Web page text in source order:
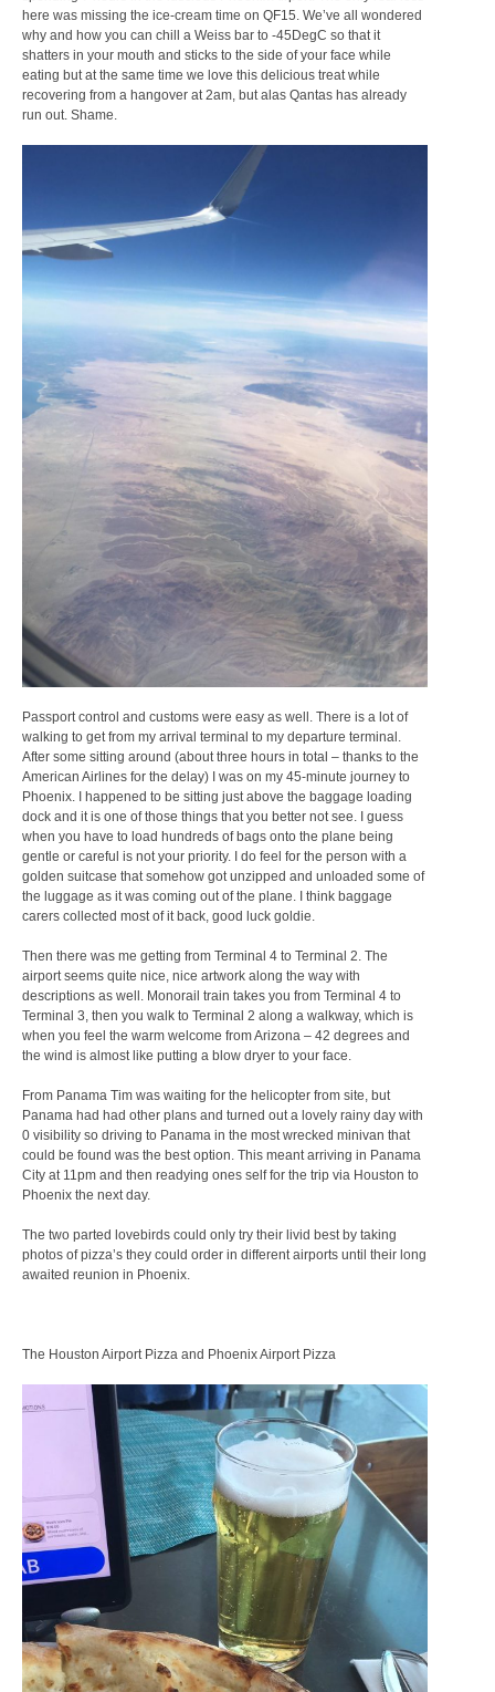
here was missing the ice-cream time on QF15. We’ve all wondered
why and how you can chill a Weiss bar to -45DegC so that it
shatters in your mouth and sticks to the side of your face while
eating but at the same time we love this delicious treat while
recovering from a hangover at 2am, but alas Qantas has already
run out. Shame.
Passport control and customs were easy as well. There is a lot of
walking to get from my arrival terminal to my departure terminal.
After some sitting around (about three hours in total – thanks to the
American Airlines for the delay) I was on my 45-minute journey to
Phoenix. I happened to be sitting just above the baggage loading
dock and it is one of those things that you better not see. I guess
when you have to load hundreds of bags onto the plane being
gentle or careful is not your priority. I do feel for the person with a
golden suitcase that somehow got unzipped and unloaded some of
the luggage as it was coming out of the plane. I think baggage
carers collected most of it back, good luck goldie.
Then there was me getting from Terminal 4 to Terminal 2. The
airport seems quite nice, nice artwork along the way with
descriptions as well. Monorail train takes you from Terminal 4 to
Terminal 3, then you walk to Terminal 2 along a walkway, which is
when you feel the warm welcome from Arizona – 42 degrees and
the wind is almost like putting a blow dryer to your face.
From Panama Tim was waiting for the helicopter from site, but
Panama had had other plans and turned out a lovely rainy day with
0 visibility so driving to Panama in the most wrecked minivan that
could be found was the best option. This meant arriving in Panama
City at 11pm and then readying ones self for the trip via Houston to
Phoenix the next day.
The two parted lovebirds could only try their livid best by taking
photos of pizza’s they could order in different airports until their long
awaited reunion in Phoenix.
The Houston Airport Pizza and Phoenix Airport Pizza